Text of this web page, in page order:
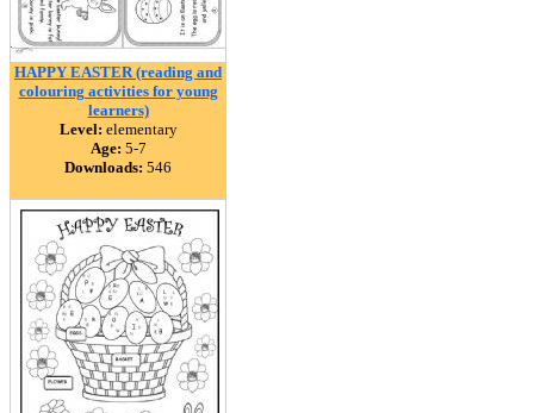
HAPPY EASTER (reading and
colouring activities for young
learners)
Level: elementary
Age: 5-7
Downloads: 546